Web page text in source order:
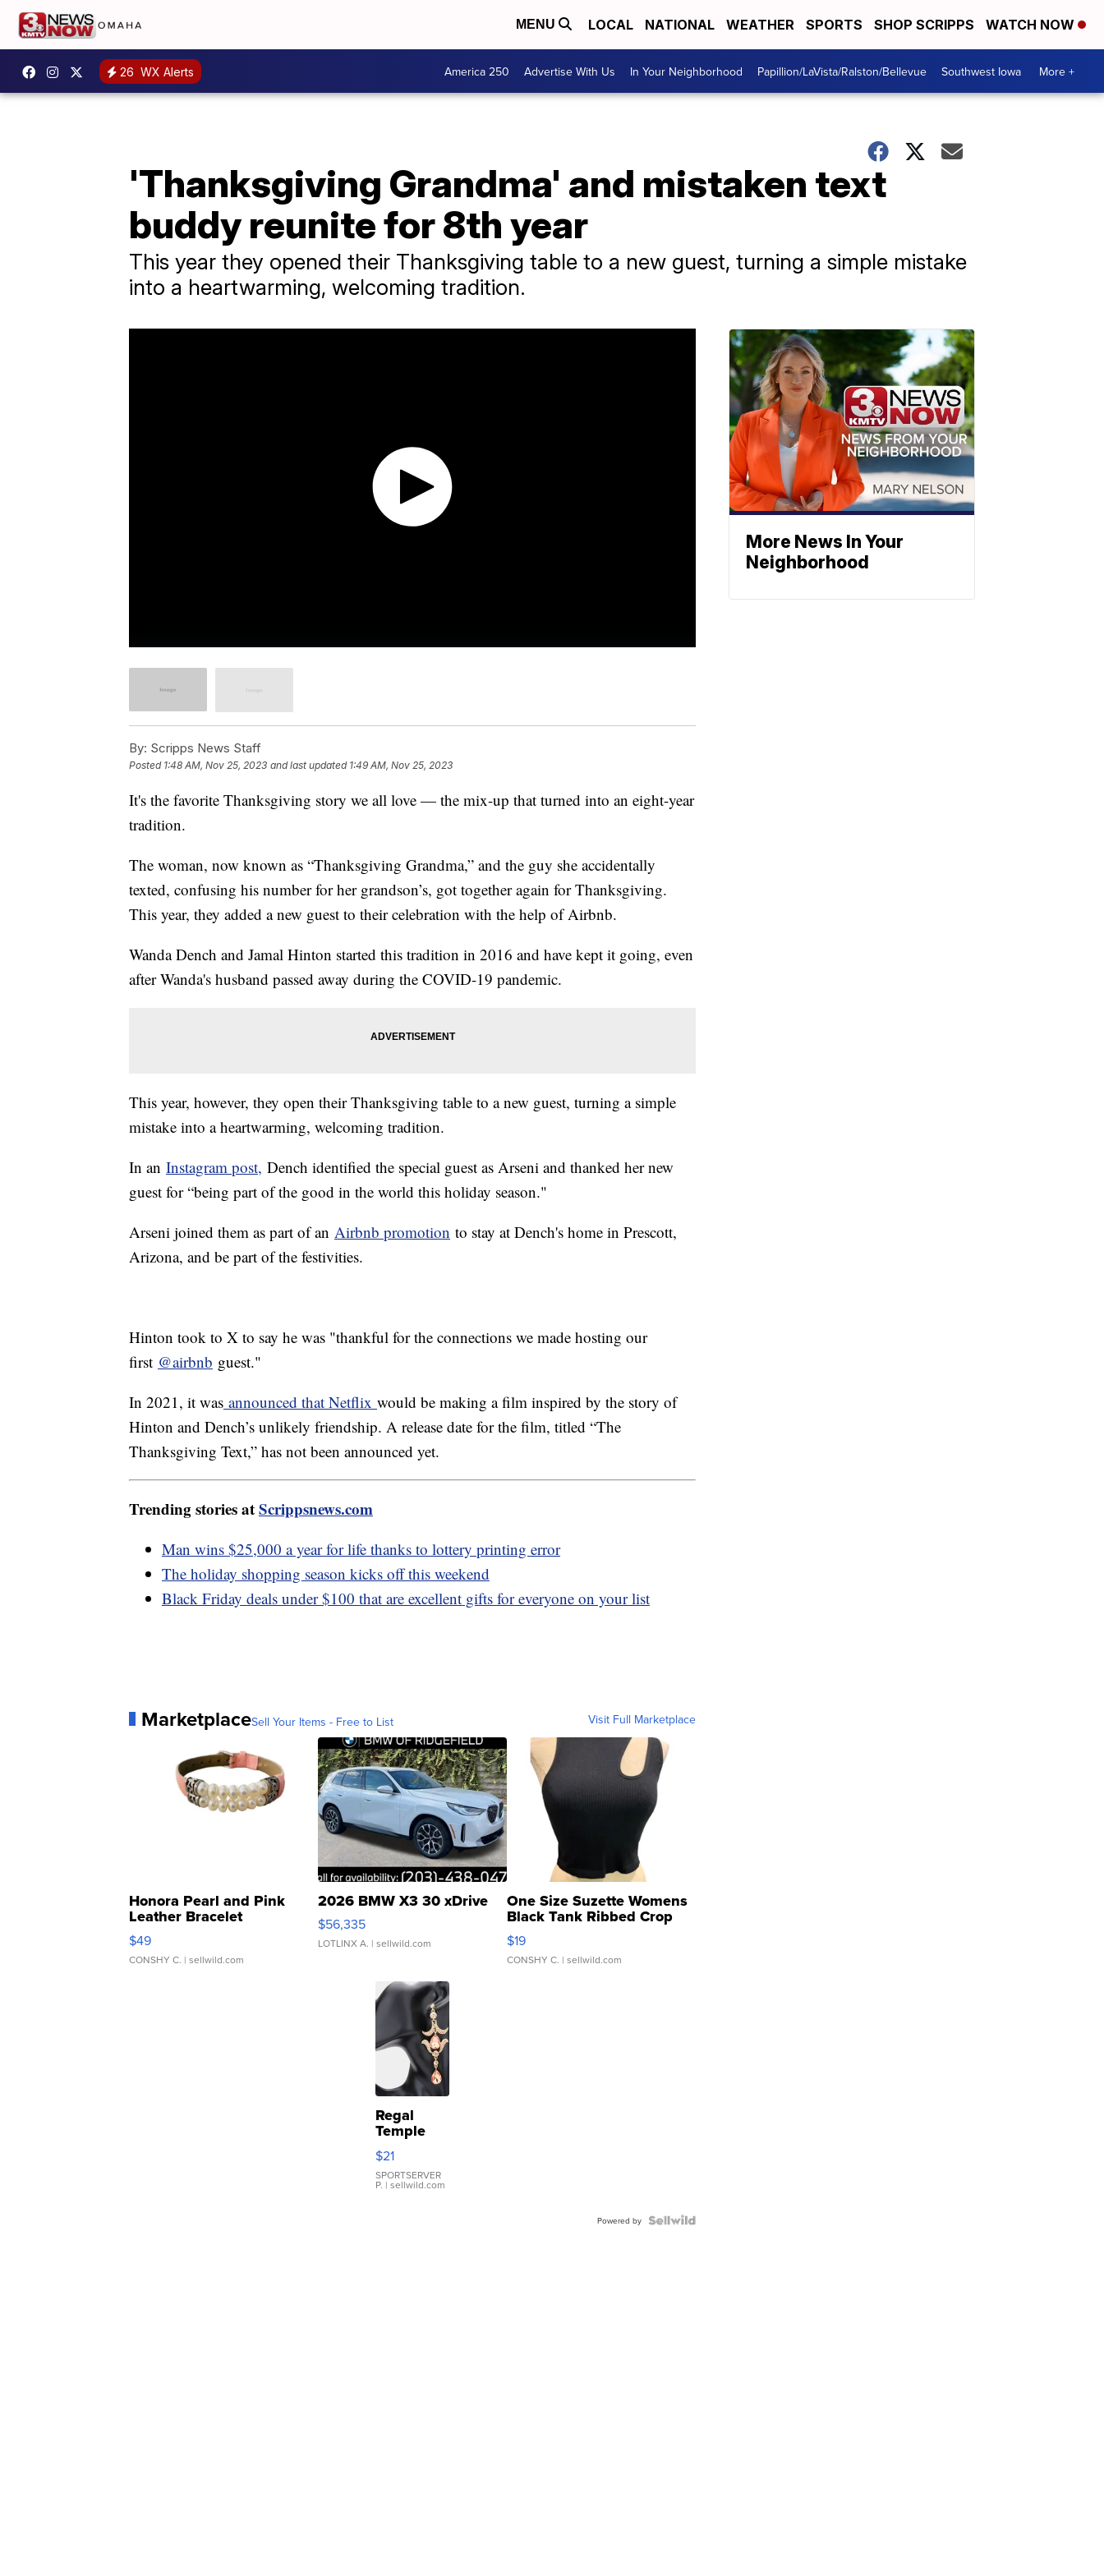
MENU LOCAL NATIONAL WEATHER SPORTS SHOP SCRIPPS WATCH NOW
26 WX Alerts America 250 Advertise With Us In Your Neighborhood Papillion/LaVista/Ralston/Bellevue Southwest Iowa More +
'Thanksgiving Grandma' and mistaken text
buddy reunite for 8th year
This year they opened their Thanksgiving table to a new guest, turning a simple mistake
into a heartwarming, welcoming tradition.
By: Scripps News Staff
Posted 1:48 AM, Nov 25, 2023 and last updated 1:49 AM, Nov 25, 2023
It's the favorite Thanksgiving story we all love — the mix-up that turned into an eight-year
tradition.
The woman, now known as “Thanksgiving Grandma,” and the guy she accidentally
texted, confusing his number for her grandson’s, got together again for Thanksgiving.
This year, they added a new guest to their celebration with the help of Airbnb.
Wanda Dench and Jamal Hinton started this tradition in 2016 and have kept it going, even
after Wanda's husband passed away during the COVID-19 pandemic.
This year, however, they open their Thanksgiving table to a new guest, turning a simple
mistake into a heartwarming, welcoming tradition.
In an Instagram post, Dench identified the special guest as Arseni and thanked her new
guest for “being part of the good in the world this holiday season."
Arseni joined them as part of an Airbnb promotion to stay at Dench's home in Prescott,
Arizona, and be part of the festivities.
Hinton took to X to say he was "thankful for the connections we made hosting our
first @airbnb guest."
In 2021, it was announced that Netflix would be making a film inspired by the story of
Hinton and Dench’s unlikely friendship. A release date for the film, titled “The
Thanksgiving Text,” has not been announced yet.
Trending stories atScrippsnews.com
Man wins $25,000 a year for life thanks to lottery printing error
The holiday shopping season kicks off this weekend
Black Friday deals under $100 that are excellent gifts for everyone on your list
MarketplaceSell Your Items - Free to List Visit Full Marketplace
Honora Pearl and Pink
Leather Bracelet
Adjustable Buckle Clo...
$49
CONSHY C. | sellwild.com
2026 BMW X3 30 xDrive
$56,335
LOTLINX A. | sellwild.com
One Size Suzette Womens
Black Tank Ribbed Crop
Asymmetrical ...
$19
CONSHY C. | sellwild.com
Regal
Temple
Droplet
Earrings
$21
SPORTSERVER
P. | sellwild.com
Powered by
More News In Your
Neighborhood